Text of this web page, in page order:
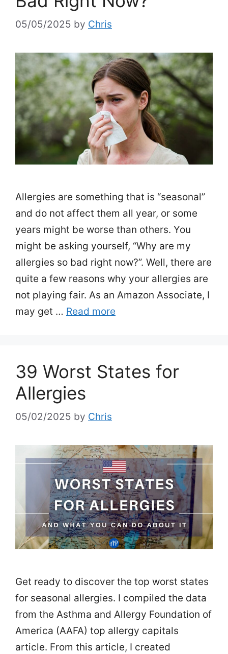
05/05/2025 by Chris
Allergies are something that is “seasonal”
and do not affect them all year, or some
years might be worse than others. You
might be asking yourself, “Why are my
allergies so bad right now?”. Well, there are
quite a few reasons why your allergies are
not playing fair. As an Amazon Associate, I
may get … Read more
39 Worst States for
Allergies
05/02/2025 by Chris
Get ready to discover the top worst states
for seasonal allergies. I compiled the data
from the Asthma and Allergy Foundation of
America (AAFA) top allergy capitals
article. From this article, I created